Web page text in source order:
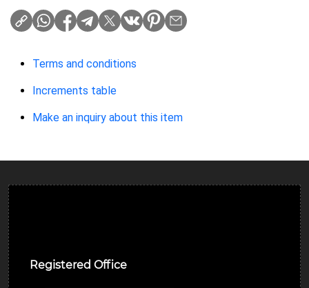
Terms and conditions
Increments table
Make an inquiry about this item
Registered Office